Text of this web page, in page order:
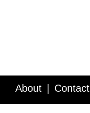
About Contact